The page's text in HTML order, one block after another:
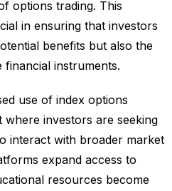
options trading. This
in ensuring that investors
benefits but also the
financial instruments.
use of index options
investors are seeking
interact with broader market
expand access to
resources become